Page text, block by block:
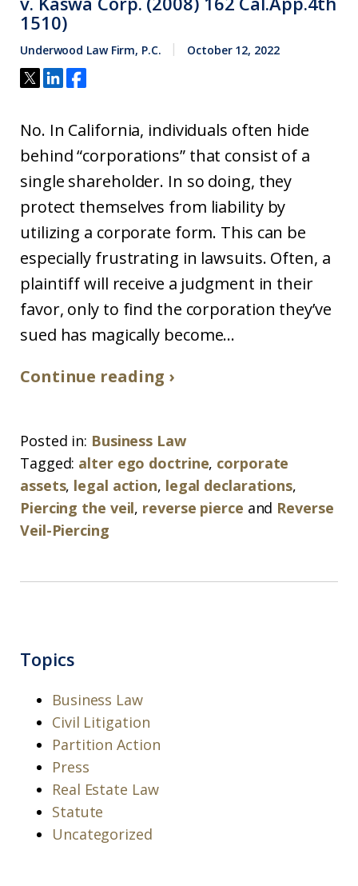
1510)
Underwood Law Firm, P.C. October 12, 2022
No. In California, individuals often hide
behind “corporations” that consist of a
single shareholder. In so doing, they
protect themselves from liability by
utilizing a corporate form. This can be
especially frustrating in lawsuits. Often, a
plaintiff will receive a judgment in their
favor, only to find the corporation they’ve
sued has magically become...
Continue reading ›
Posted in: Business Law
Tagged: alter ego doctrine, corporate
assets, legal action, legal declarations,
Piercing the veil, reverse pierce and Reverse
Veil-Piercing
Topics
Business Law
Civil Litigation
Partition Action
Press
Real Estate Law
Statute
Uncategorized